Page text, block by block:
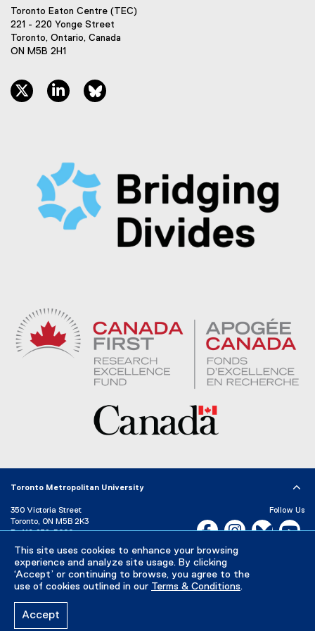
This site uses cookies to enhance your browsing
experience and analyze site usage. By clicking
‘Accept’ or continuing to browse, you agree to the
use of cookies outlined in our Terms & Conditions.
Accept
Toronto Eaton Centre (TEC)
221 - 220 Yonge Street
Toronto, Ontario, Canada
ON M5B 2H1
twitter, opens new window
linkedin, opens new window
Toronto Metropolitan University
350 Victoria Street
Toronto, ON M5B 2K3
P: 416-979-5000
Directory
Maps and Directions
Campus Status
Follow Us
Facebook, opens new
Instagram,Bluesky,
Careers